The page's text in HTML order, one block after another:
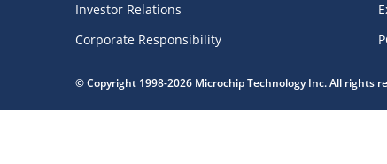
Investor Relations
Corporate Responsibility
© Copyright 1998-2026 Microchip Technology Inc. All rights